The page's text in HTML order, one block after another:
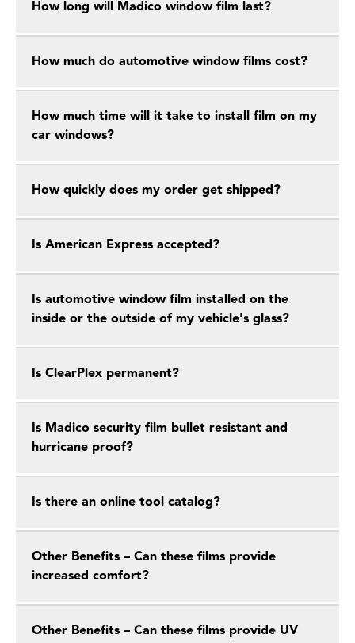
How long will Madico window film last?
How much do automotive window films cost?
How much time will it take to install film on my
car windows?
How quickly does my order get shipped?
Is American Express accepted?
Is automotive window film installed on the
inside or the outside of my vehicle's glass?
Is ClearPlex permanent?
Is Madico security film bullet resistant and
hurricane proof?
Is there an online tool catalog?
Other Benefits – Can these films provide
increased comfort?
Other Benefits – Can these films provide UV